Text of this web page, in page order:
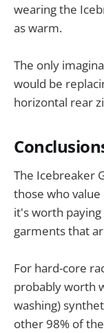
wearing the
as warm.
The only
would be
horizontal rear
The Icebreaker
those who
it's worth
garments that
For hard-core
probably worth
washing)
other 98% of